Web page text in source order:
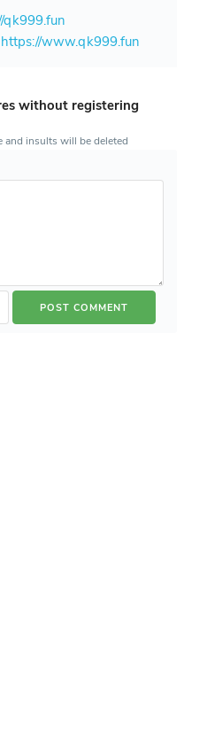
qk999.fun
https://www.qk999.fun
without registering
and insults will be deleted